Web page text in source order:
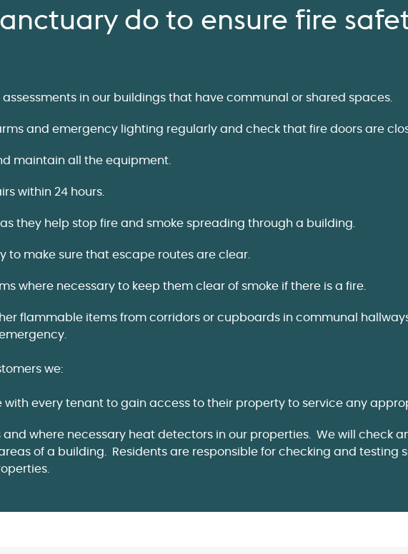
do to ensure fire
assessments in our buildings that have communal or shared spaces.
and emergency lighting regularly and check that fire doors are
maintain all the equipment.
within 24 hours.
they help stop fire and smoke spreading through a building.
to make sure that escape routes are clear.
where necessary to keep them clear of smoke if there is a fire.
flammable items from corridors or cupboards in communal
we:
with every tenant to gain access to their property to service any
and where necessary heat detectors in our properties. We will check
of a building. Residents are responsible for checking and testing